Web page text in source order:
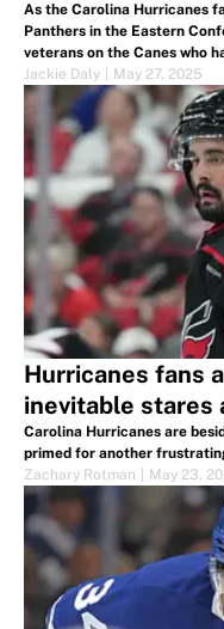
As the Carolina Hurricanes
Panthers in the Eastern
veterans on the Canes who
Jackie Daly
May 27, 2025
Hurricanes fans
inevitable stares
Carolina Hurricanes are
primed for another
Zachary Rotman
May 23,